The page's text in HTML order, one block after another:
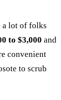
a lot of folks
to $3,000 and
convenient
to scrub